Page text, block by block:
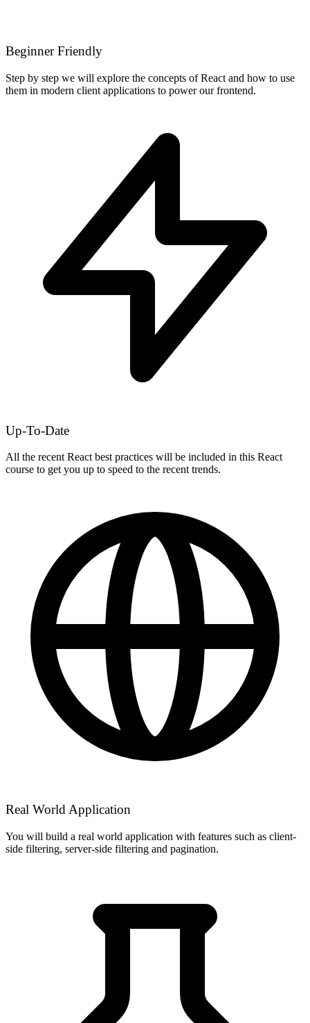
Beginner Friendly
Step by step we will explore the concepts of React and how to use
them in modern client applications to power our frontend.
Up-To-Date
All the recent React best practices will be included in this React
course to get you up to speed to the recent trends.
Real World Application
You will build a real world application with features such as client-
side filtering, server-side filtering and pagination.